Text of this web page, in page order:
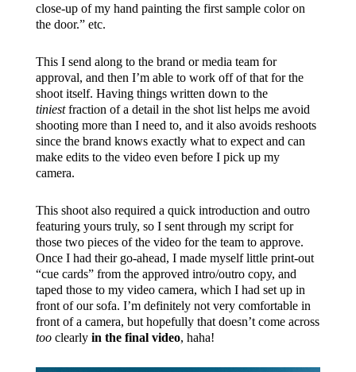
close-up of my hand painting the first sample color on
the door.” etc.
This I send along to the brand or media team for
approval, and then I’m able to work off of that for the
shoot itself. Having things written down to the
tiniestfraction of a detail in the shot list helps me avoid
shooting more than I need to, and it also avoids reshoots
since the brand knows exactly what to expect and can
make edits to the video even before I pick up my
camera.
This shoot also required a quick introduction and outro
featuring yours truly, so I sent through my script for
those two pieces of the video for the team to approve.
Once I had their go-ahead, I made myself little print-out
“cue cards” from the approved intro/outro copy, and
taped those to my video camera, which I had set up in
front of our sofa. I’m definitely not very comfortable in
front of a camera, but hopefully that doesn’t come across
tooclearly in the final video, haha!